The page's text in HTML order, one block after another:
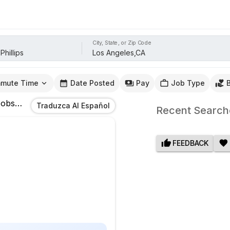
City, State, or Zip Code
Time Date Posted Pay Job Type
In Los Angeles,CA
Traduzca Al Español Recent
FEEDBACK